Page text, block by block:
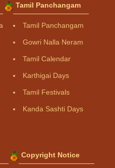
Tamil Panchangam
Tamil Panchangam
Gowri Nalla Neram
Tamil Calendar
Karthigai Days
Tamil Festivals
Kanda Sashti Days
Copyright Notice